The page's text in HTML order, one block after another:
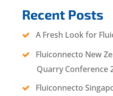
Recent Posts
A Fresh Look for
Fluiconnecto New
Quarry Conference
Fluiconnecto